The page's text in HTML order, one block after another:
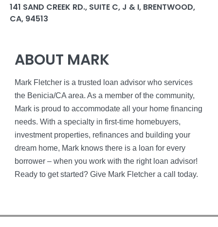
141 SAND CREEK RD., SUITE C, J & I, BRENTWOOD,
CA, 94513
ABOUT MARK
Mark Fletcher is a trusted loan advisor who services
the Benicia/CA area. As a member of the community,
Mark is proud to accommodate all your home financing
needs. With a specialty in first-time homebuyers,
investment properties, refinances and building your
dream home, Mark knows there is a loan for every
borrower – when you work with the right loan advisor!
Ready to get started? Give Mark Fletcher a call today.